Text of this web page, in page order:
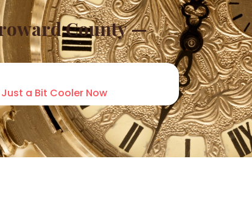
County —
a Bit Cooler Now